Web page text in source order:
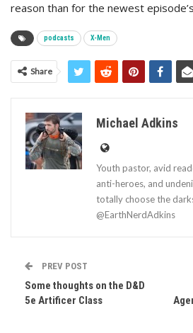
reason than for the newest
podcasts X-Men
Share
Michael Adkins
Youth pastor, avid
anti-heroes, and
totally choose the
@EarthNerdAdkins
PREV POST
Some thoughts on the D&D
5e Artificer Class